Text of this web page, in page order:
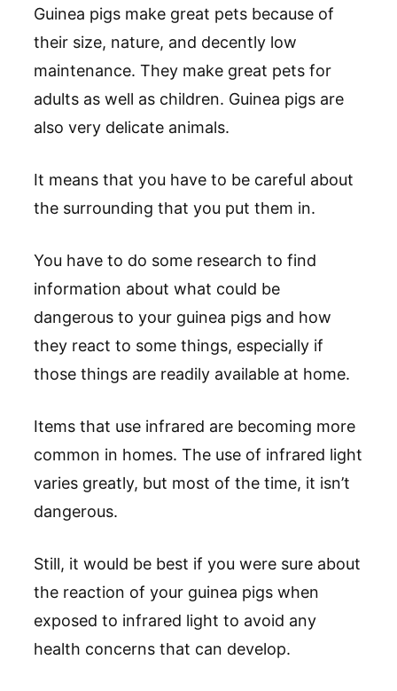
Guinea pigs make great pets because of
their size, nature, and decently low
maintenance. They make great pets for
adults as well as children. Guinea pigs are
also very delicate animals.
It means that you have to be careful about
the surrounding that you put them in.
You have to do some research to find
information about what could be
dangerous to your guinea pigs and how
they react to some things, especially if
those things are readily available at home.
Items that use infrared are becoming more
common in homes. The use of infrared light
varies greatly, but most of the time, it isn’t
dangerous.
Still, it would be best if you were sure about
the reaction of your guinea pigs when
exposed to infrared light to avoid any
health concerns that can develop.